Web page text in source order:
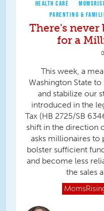
HEALTH CARE
PARENTING &
There's never
for a
This week, a
Washington State
and stabilize our
introduced in the
Tax (HB 2725/SB
shift in the direction
asks millionaires to
bolster sufficient
and become less
the sales